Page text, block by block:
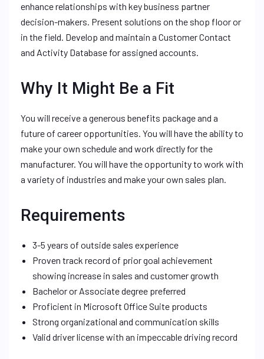
enhance relationships with key business partner
decision-makers. Present solutions on the shop floor or
in the field. Develop and maintain a Customer Contact
and Activity Database for assigned accounts.
Why It Might Be a Fit
You will receive a generous benefits package and a
future of career opportunities. You will have the ability to
make your own schedule and work directly for the
manufacturer. You will have the opportunity to work with
a variety of industries and make your own sales plan.
Requirements
3-5 years of outside sales experience
Proven track record of prior goal achievement
showing increase in sales and customer growth
Bachelor or Associate degree preferred
Proficient in Microsoft Office Suite products
Strong organizational and communication skills
Valid driver license with an impeccable driving record